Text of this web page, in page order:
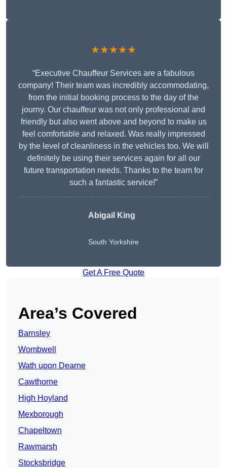
★★★★★
“Executive Chauffeur Services are a fabulous
company! Their team was incredibly accommodating,
from the initial booking process to the day of the
journy. Our chauffeur was not only professional and
friendly but also went above and beyond to make us
feel comfortable and relaxed. Was really impressed
by the level of cleanliness in the vehicles too. We will
definitely be using their services again for all our
future transportation needs. Thanks to the team for
such a fantastic service!”
Abigail King
South Yorkshire
Get A Free Quote
Area’s Covered
Barnsley
Wombwell
Wath upon Dearne
Cawthorne
High Hoyland
Mexborough
Chapeltown
Rawmarsh
Stocksbridge